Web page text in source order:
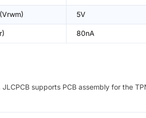
5V
80nA
supports PCB assembly for the